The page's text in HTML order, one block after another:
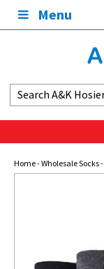
Menu
Home-Wholesale Socks-